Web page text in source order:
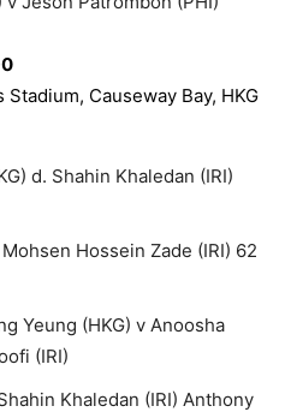
Causeway Bay, HKG
d. Shahin Khaledan (IRI)
Hossein Zade (IRI) 62
Yeung (HKG) v Anoosha
(IRI)
Khaledan (IRI) Anthony